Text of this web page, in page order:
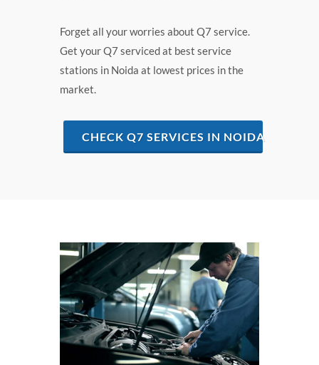
Forget all your worries about Q7 service.
Get your Q7 serviced at best service
stations in Noida at lowest prices in the
market.
CHECK Q7 SERVICES IN NOIDA